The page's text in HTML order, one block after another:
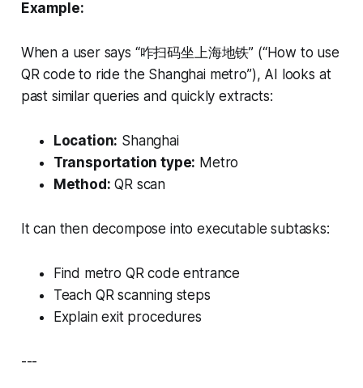
Example:
When a user says “咋扫码坐上海地铁” (“How to use
QR code to ride the Shanghai metro”), AI looks at
past similar queries and quickly extracts:
Location: Shanghai
Transportation type: Metro
Method: QR scan
It can then decompose into executable subtasks:
Find metro QR code entrance
Teach QR scanning steps
Explain exit procedures
---